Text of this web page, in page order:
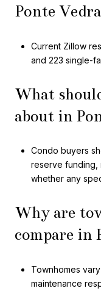
Ponte
Current Zillow
and 223 single-
What
about in
Condo buyers
reserve funding,
whether any
Why are
compare in
Townhomes
maintenance